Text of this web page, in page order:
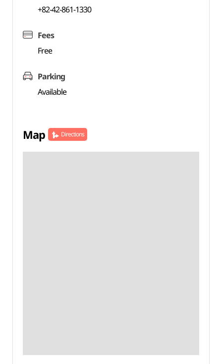
+82-42-861-1330
Fees
Free
Parking
Available
Map Directions